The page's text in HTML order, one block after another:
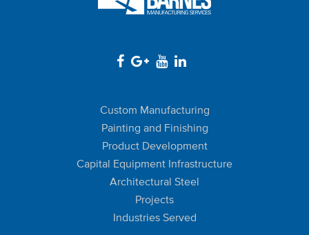
Custom Manufacturing
Painting and Finishing
Product Development
Capital Equipment Infrastructure
Architectural Steel
Projects
Industries Served